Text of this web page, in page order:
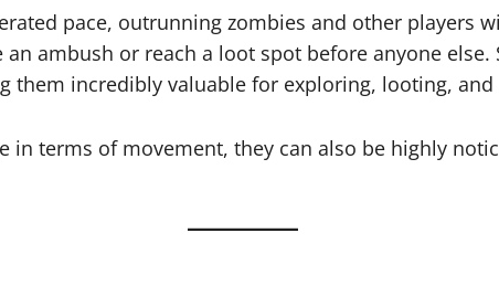
pace, outrunning zombies and other players
ambush or reach a loot spot before anyone
them incredibly valuable for exploring, looting, and
in terms of movement, they can also be highly